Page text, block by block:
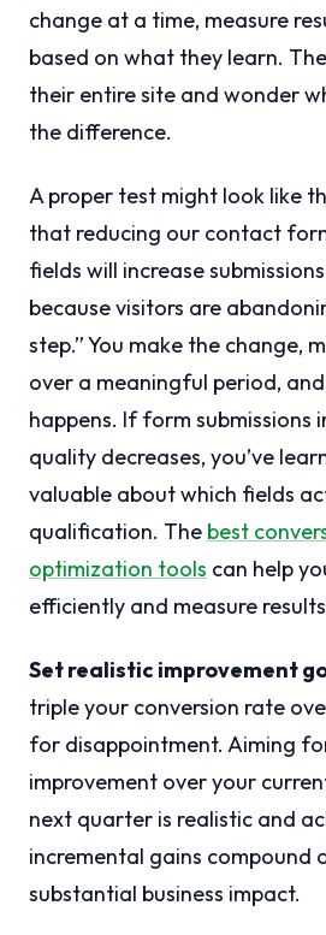
change at a time, measure
based on what they learn.
their entire site and wonder
the difference.
A proper test might look like
that reducing our contact
fields will increase
because visitors are
step.” You make the change,
over a meaningful period,
happens. If form submissions
quality decreases, you’ve
valuable about which fields
qualification. The best
optimization tools can help
efficiently and measure
Set realistic improvement
triple your conversion rate
for disappointment. Aiming
improvement over your
next quarter is realistic and
incremental gains compound
substantial business impact.